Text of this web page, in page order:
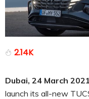
2.14K
Dubai, 24 March
launch its all-new